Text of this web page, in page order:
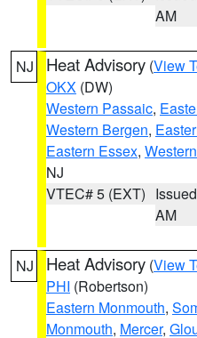
AM
NJ Heat Advisory (View
OKX (DW)
Western Passaic,
Western Bergen,
Eastern Essex,
NJ
VTEC# 5 (EXT)
AM
NJ Heat Advisory (View
PHI (Robertson)
Eastern Monmouth,
Monmouth, Mercer,